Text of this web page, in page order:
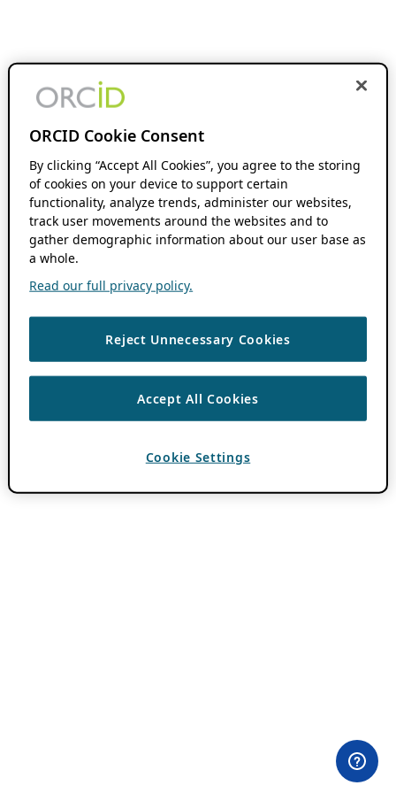
ORCID Cookie Consent
By clicking “Accept All Cookies”, you agree to the storing
of cookies on your device to support certain
functionality, analyze trends, administer our websites,
track user movements around the websites and to
gather demographic information about our user base as
a whole.
Read our full privacy policy.
Reject Unnecessary Cookies
Accept All Cookies
Cookie Settings